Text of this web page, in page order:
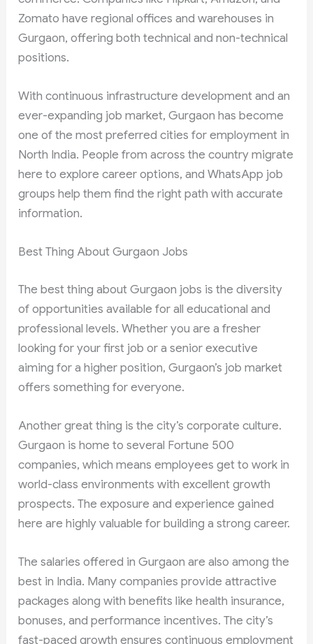
Zomato have regional offices and warehouses in
Gurgaon, offering both technical and non-technical
positions.
With continuous infrastructure development and an
ever-expanding job market, Gurgaon has become
one of the most preferred cities for employment in
North India. People from across the country migrate
here to explore career options, and WhatsApp job
groups help them find the right path with accurate
information.
Best Thing About Gurgaon Jobs
The best thing about Gurgaon jobs is the diversity
of opportunities available for all educational and
professional levels. Whether you are a fresher
looking for your first job or a senior executive
aiming for a higher position, Gurgaon’s job market
offers something for everyone.
Another great thing is the city’s corporate culture.
Gurgaon is home to several Fortune 500
companies, which means employees get to work in
world-class environments with excellent growth
prospects. The exposure and experience gained
here are highly valuable for building a strong career.
The salaries offered in Gurgaon are also among the
best in India. Many companies provide attractive
packages along with benefits like health insurance,
bonuses, and performance incentives. The city’s
fast-paced growth ensures continuous employment